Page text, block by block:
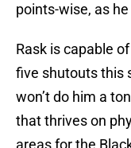
points-wise, as
Rask is capable
five shutouts this
won’t do him a
that thrives on
areas for the